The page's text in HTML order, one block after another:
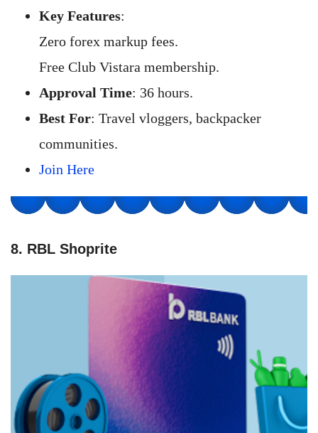
Key Features:
Zero forex markup fees.
Free Club Vistara membership.
Approval Time: 36 hours.
Best For: Travel vloggers, backpacker
communities.
Join Here
8. RBL Shoprite